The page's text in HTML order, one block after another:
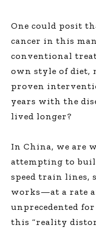
One could posit
cancer in this
conventional
own style of diet,
proven
years with the
lived longer?
In China, we are
attempting to
speed train lines,
works—at a rate
unprecedented
this “reality